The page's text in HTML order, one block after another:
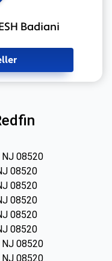
Badiani
NJ 08520
08520
08520
08520
08520
08520
NJ 08520
NJ 08520